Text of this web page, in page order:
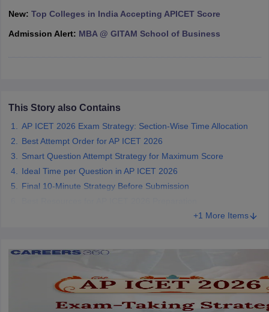
Result
CMAT Cutoff
MAH MBA CET Admit CardMAH MBA CET Answer Key
in Mumbai BBA Colleges in Chennai
Management Colleges in India
Best MBA Agriculture Business
Top Colleges in India Accepting SNAP
Cheapest Colleges to Study MBA in India
Papers
XAT Preparation Tips View All
New: Top Colleges in India Accepting APICET Score
Admission Alert: MBA @ GITAM School of Business
This Story also Contains
AP ICET 2026 Exam Strategy: Section-Wise Time Allocation
Best Attempt Order for AP ICET 2026
Smart Question Attempt Strategy for Maximum Score
Ideal Time per Question in AP ICET 2026
Final 10-Minute Strategy Before Submission
+1 More Items